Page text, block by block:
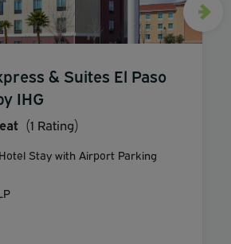
& Suites El Paso
IHG
(1 Rating)
Stay with Airport Parking